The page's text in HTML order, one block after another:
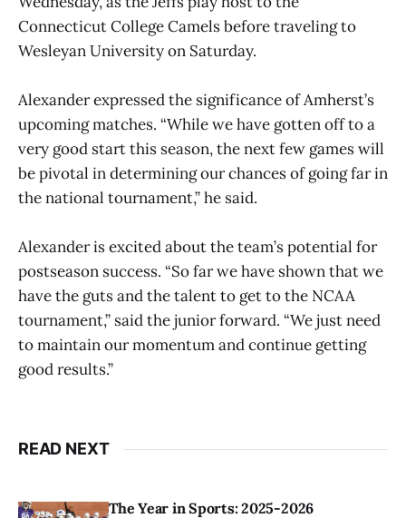
Connecticut College Camels before traveling to
Wesleyan University on Saturday.
Alexander expressed the significance of Amherst’s
upcoming matches. “While we have gotten off to a
very good start this season, the next few games will
be pivotal in determining our chances of going far in
the national tournament,” he said.
Alexander is excited about the team’s potential for
postseason success. “So far we have shown that we
have the guts and the talent to get to the NCAA
tournament,” said the junior forward. “We just need
to maintain our momentum and continue getting
good results.”
READ NEXT
The Year in Sports: 2025-2026